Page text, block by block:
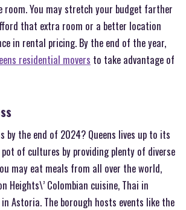
room. You may stretch your budget farther
that extra room or a better location
in rental pricing. By the end of the year,
residential movers to take advantage of
by the end of 2024? Queens lives up to its
of cultures by providing plenty of diverse
may eat meals from all over the world,
Heights\’ Colombian cuisine, Thai in
Astoria. The borough hosts events like the